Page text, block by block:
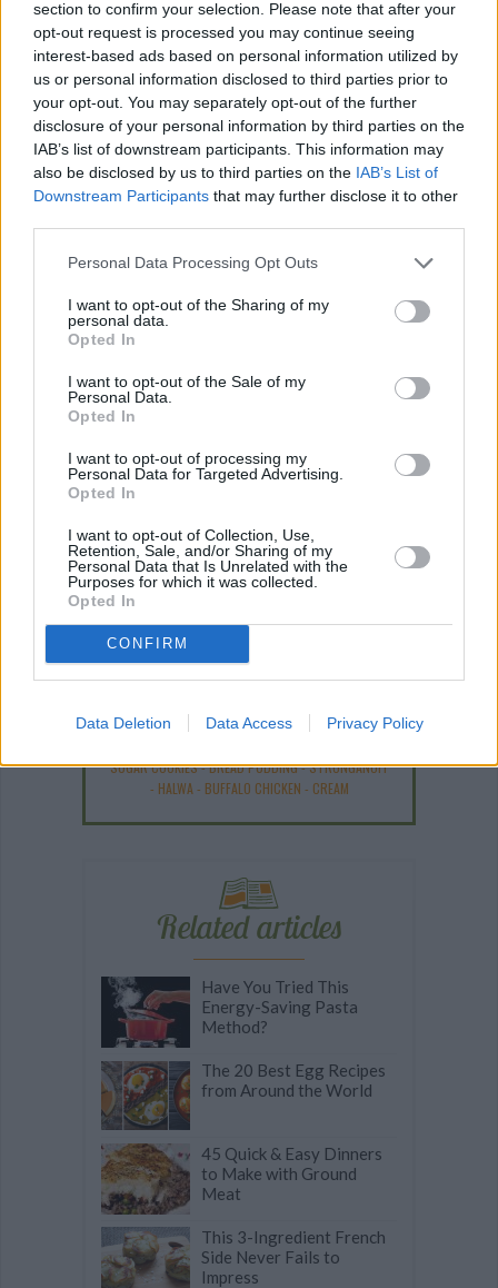
section to confirm your selection. Please note that after your
opt-out request is processed you may continue seeing
interest-based ads based on personal information utilized by
us or personal information disclosed to third parties prior to
your opt-out. You may separately opt-out of the further
disclosure of your personal information by third parties on the
IAB’s list of downstream participants. This information may
also be disclosed by us to third parties on the IAB’s List of
Downstream Participants that may further disclose it to other
Personal Data Processing Opt Outs
I want to opt-out of the Sharing of my
personal data.
Opted In
I want to opt-out of the Sale of my
Personal Data.
Opted In
I want to opt-out of processing my
Personal Data for Targeted Advertising.
Opted In
I want to opt-out of Collection, Use,
Retention, Sale, and/or Sharing of my
Personal Data that Is Unrelated with the
Purposes for which it was collected.
Opted In
CONFIRM
Data Deletion Data Access Privacy Policy
CHEF TIPS AND TRICKS
COMMENT ON THIS ARTICLE
Recipe Ideas
BABY FOOD-STUFFED EGGPLANT-TACO PIE-
PEANUT BUTTER BALLS-PUFF PASTRY-APPLE
SUGAR COOKIES-BREAD PUDDING-STRONGANOFF
- HALWA - BUFFALO CHICKEN - CREAM
Related articles
Have You Tried This
Energy-Saving Pasta
Method?
The 20 Best Egg Recipes
from Around the World
45 Quick & Easy Dinners
to Make with Ground
Meat
This 3-Ingredient French
Side Never Fails to
Impress